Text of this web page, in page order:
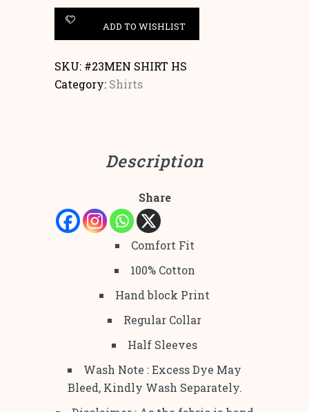
ADD TO WISHLIST
SKU: #23MEN SHIRT HS
Category: Shirts
Description
Share
Comfort Fit
100% Cotton
Hand block Print
Regular Collar
Half Sleeves
Wash Note : Excess Dye May
Bleed, Kindly Wash Separately.